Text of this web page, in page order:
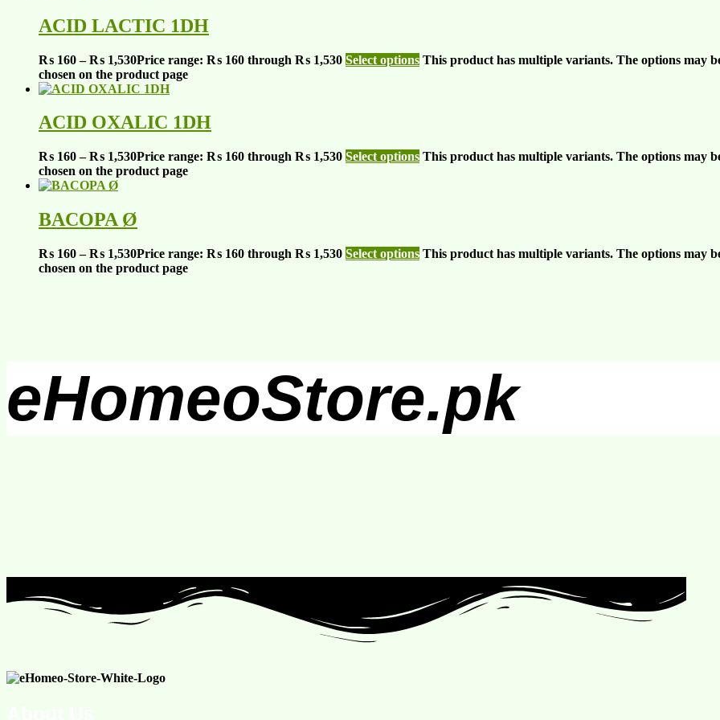
ACID LACTIC 1DH
₨ 160 – ₨ 1,530Price range: ₨ 160 through ₨ 1,530 Select options This product has multiple variants. The options may
chosen on the product page
ACID OXALIC 1DH
₨ 160 – ₨ 1,530Price range: ₨ 160 through ₨ 1,530 Select options This product has multiple variants. The options may
chosen on the product page
BACOPA Ø
₨ 160 – ₨ 1,530Price range: ₨ 160 through ₨ 1,530 Select options This product has multiple variants. The options may
chosen on the product page
eHomeoStore.pk